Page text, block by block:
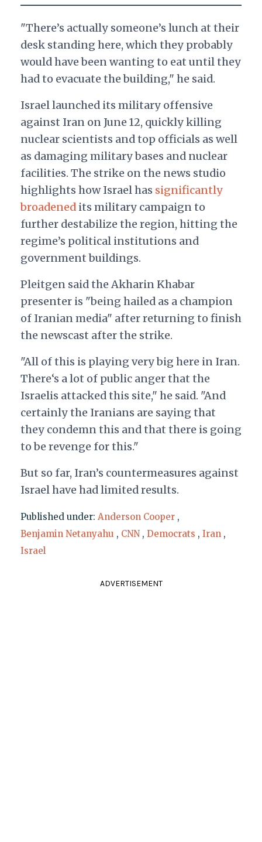
"There’s actually someone’s lunch at their
desk standing here, which they probably
would have been wanting to eat until they
had to evacuate the building," he said.
Israel launched its military offensive
against Iran on June 12, quickly killing
nuclear scientists and top officials as well
as damaging military bases and nuclear
facilities. The strike on the news studio
highlights how Israel has significantly
broadenedits military campaign to
further destabilize the region, hitting the
regime’s political institutions and
government buildings.
Pleitgen said the Akharin Khabar
presenter is "being hailed as a champion
of Iranian media" after returning to finish
the newscast after the strike.
"All of this is playing very big here in Iran.
There‘s a lot of public anger that the
Israelis attacked this site," he said. "And
certainly the Iranians are saying that
they condemn this and that there is going
to be revenge for this."
But so far, Iran’s countermeasures against
Israel have had limited results.
Published under: Anderson Cooper ,
Benjamin Netanyahu , CNN , Democrats , Iran ,
Israel
ADVERTISEMENT